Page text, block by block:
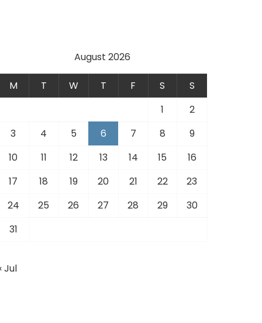
August 2026
M T W T F S
S
1
2
3
4 5 6 7 8
9
10
11 12 13 14 15
16
17
18 19 20 21 22
23
24
25 26 27 28 29
30
31
Jul